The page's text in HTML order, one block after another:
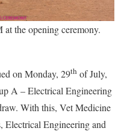
the opening ceremony.
on Monday, 29th of July,
A – Electrical Engineering
With this, Vet Medicine
Engineering and